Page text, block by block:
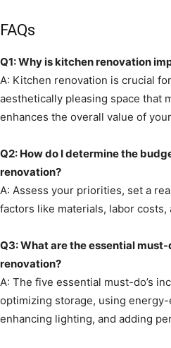
FAQs
Q1: Why is kitchen renovation
A: Kitchen renovation is crucial
aesthetically pleasing space that
enhances the overall value of
Q2: How do I determine the
renovation?
A: Assess your priorities, set a
factors like materials, labor
Q3: What are the essential
renovation?
A: The five essential must-do’s
optimizing storage, using
enhancing lighting, and adding